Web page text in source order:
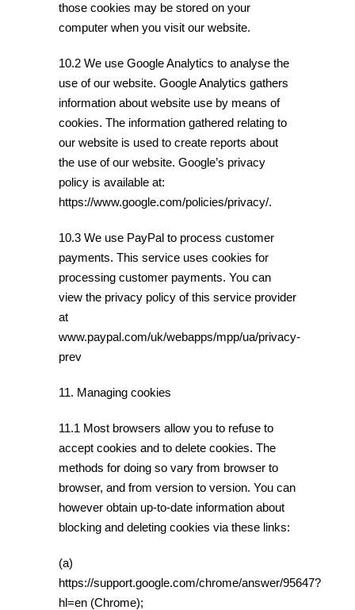
those cookies may be stored on your
computer when you visit our website.
10.2 We use Google Analytics to analyse the
use of our website. Google Analytics gathers
information about website use by means of
cookies. The information gathered relating to
our website is used to create reports about
the use of our website. Google’s privacy
policy is available at:
https://www.google.com/policies/privacy/.
10.3 We use PayPal to process customer
payments. This service uses cookies for
processing customer payments. You can
view the privacy policy of this service provider
at
www.paypal.com/uk/webapps/mpp/ua/privacy-
prev
11. Managing cookies
11.1 Most browsers allow you to refuse to
accept cookies and to delete cookies. The
methods for doing so vary from browser to
browser, and from version to version. You can
however obtain up-to-date information about
blocking and deleting cookies via these links:
(a)
https://support.google.com/chrome/answer/95647?
hl=en (Chrome);